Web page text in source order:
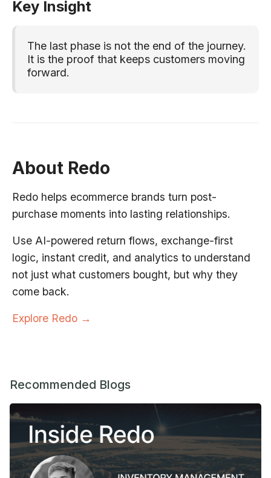
Key Insight
The last phase is not the end of the journey.
It is the proof that keeps customers moving
forward.
About Redo
Redo helps ecommerce brands turn post-
purchase moments into lasting relationships.
Use AI-powered return flows, exchange-first
logic, instant credit, and analytics to understand
not just what customers bought, but why they
come back.
Explore Redo →
Recommended Blogs